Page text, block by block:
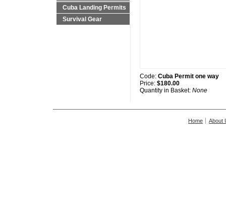
Cuba Landing Permits
Survival Gear
Code: Cuba Permit one way
Price: $180.00
Quantity in Basket: None
Home About